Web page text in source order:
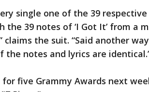
single one of the 39 respective
the 39 notes of ‘I Got It’ from a
claims the suit. “Said another
the notes and lyrics are
for five Grammy Awards next